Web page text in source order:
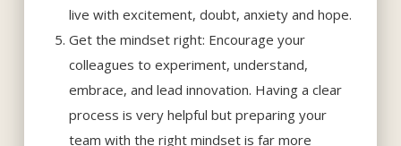
live with excitement, doubt, anxiety and hope.
Get the mindset right: Encourage your
colleagues to experiment, understand,
embrace, and lead innovation. Having a clear
process is very helpful but preparing your
team with the right mindset is far more